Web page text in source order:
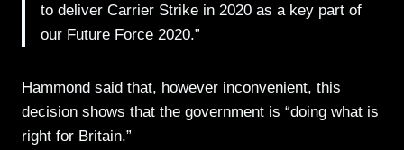
to deliver Carrier Strike in 2020 as a key part of
our Future Force 2020.”
Hammond said that, however inconvenient, this
decision shows that the government is “doing what is
right for Britain.”